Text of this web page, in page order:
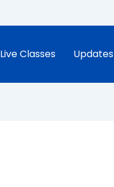
Live Classes Updates